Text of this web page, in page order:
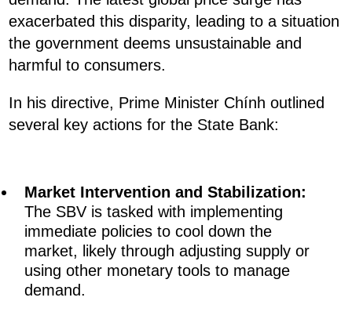
exacerbated this disparity, leading to a situation
the government deems unsustainable and
harmful to consumers.
In his directive, Prime Minister Chính outlined
several key actions for the State Bank:
Market Intervention and Stabilization:
The SBV is tasked with implementing
immediate policies to cool down the
market, likely through adjusting supply or
using other monetary tools to manage
demand.